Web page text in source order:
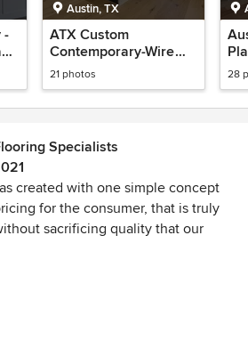
-
Austin, TX
ATX Custom
Contemporary-Wire
Brushed Rome White
Oak
21 photos 28
Specialists
created with one simple concept
for the consumer, that is truly
sacrificing quality that our
come to expect from us. Our
flooring with manufacturers
the years, our manufacturing
and we have passed the savings